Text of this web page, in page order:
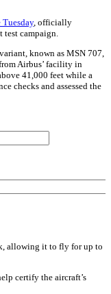
, officially
campaign.
known as MSN 707,
Airbus’ facility in
41,000 feet while a
checks and assessed the
allowing it to fly for up to
certify the aircraft’s